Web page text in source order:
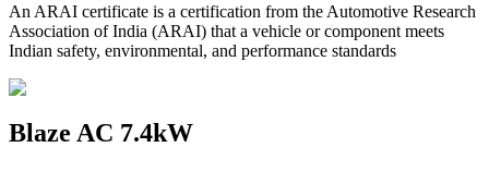
An ARAI certificate is a certification from the Automotive Research
Association of India (ARAI) that a vehicle or component meets
Indian safety, environmental, and performance standards
Blaze AC 7.4kW